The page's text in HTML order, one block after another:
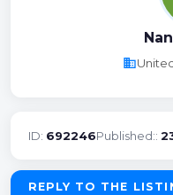
business
ID: 692246Published::
REPLY TO THE